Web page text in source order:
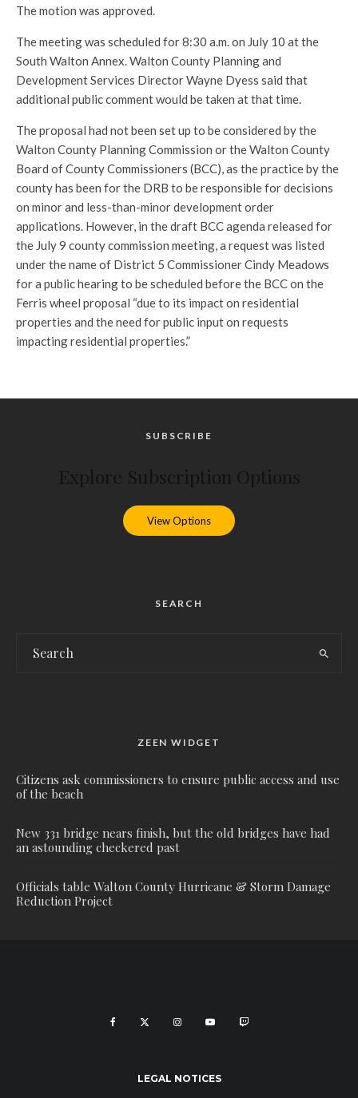
The motion was approved.
The meeting was scheduled for 8:30 a.m. on July 10 at the
South Walton Annex. Walton County Planning and
Development Services Director Wayne Dyess said that
additional public comment would be taken at that time.
The proposal had not been set up to be considered by the
Walton County Planning Commission or the Walton County
Board of County Commissioners (BCC), as the practice by the
county has been for the DRB to be responsible for decisions
on minor and less-than-minor development order
applications. However, in the draft BCC agenda released for
the July 9 county commission meeting, a request was listed
under the name of District 5 Commissioner Cindy Meadows
for a public hearing to be scheduled before the BCC on the
Ferris wheel proposal “due to its impact on residential
properties and the need for public input on requests
impacting residential properties.”
SUBSCRIBE
View Options
SEARCH
ZEEN WIDGET
Citizens ask commissioners to ensure public access and use
of the beach
New 331 bridge nears finish, but the old bridges have had
an astounding checkered past
Officials table Walton County Hurricane & Storm Damage
Reduction Project
LEGAL NOTICES